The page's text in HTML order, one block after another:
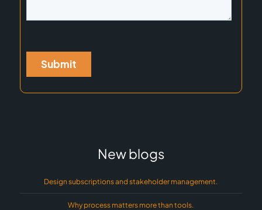
New blogs
Design subscriptions and stakeholder management.
Why process matters more than tools.